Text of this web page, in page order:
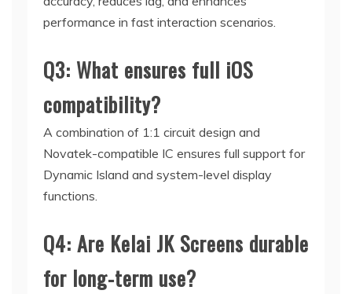
performance in fast interaction scenarios.
Q3: What ensures full iOS
compatibility?
A combination of 1:1 circuit design and
Novatek-compatible IC ensures full support for
Dynamic Island and system-level display
functions.
Q4: Are Kelai JK Screens durable
for long-term use?